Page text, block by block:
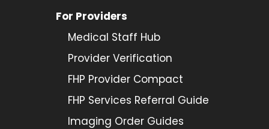
For Providers
Medical Staff Hub
Provider Verification
FHP Provider Compact
FHP Services Referral Guide
Imaging Order Guides